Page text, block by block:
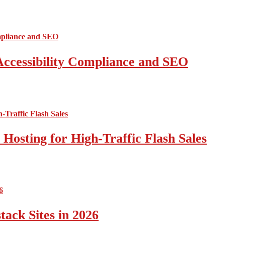
Compliance and SEO
for High-Traffic Flash Sales
Sites in 2026